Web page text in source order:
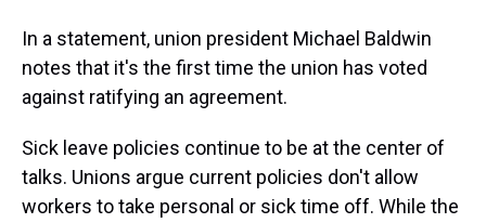
In a statement, union president Michael Baldwin
notes that it's the first time the union has voted
against ratifying an agreement.
Sick leave policies continue to be at the center of
talks. Unions argue current policies don't allow
workers to take personal or sick time off. While the